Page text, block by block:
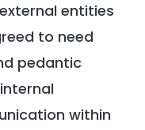
entities
to need
pedantic
within